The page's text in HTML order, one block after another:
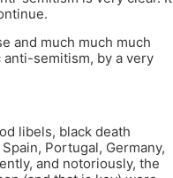
and much much much
semitism, by a very
libels, black death
Portugal, Germany,
and notoriously, the